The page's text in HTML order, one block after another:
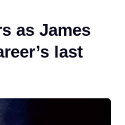
as James
last